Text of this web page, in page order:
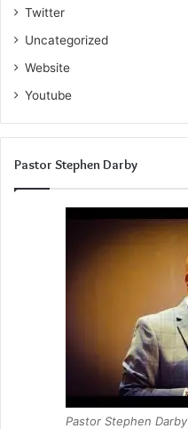
Twitter
Uncategorized
Website
Youtube
Pastor Stephen Darby
Pastor Stephen Darby